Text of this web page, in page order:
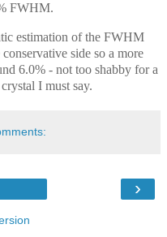
FWHM.
estimation of the FWHM
side so a more
6.0% - not too shabby for a
I must say.
›